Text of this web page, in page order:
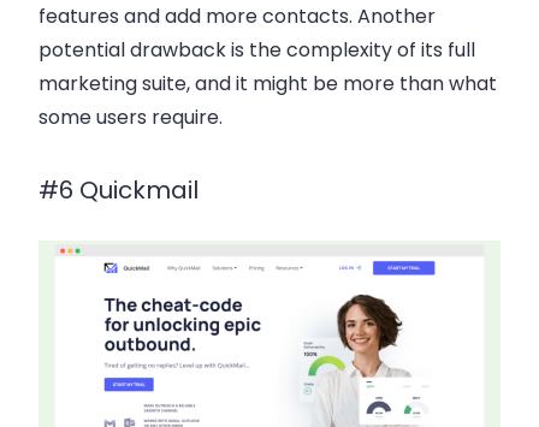
features and add more contacts. Another
potential drawback is the complexity of its full
marketing suite, and it might be more than what
some users require.
#6 Quickmail